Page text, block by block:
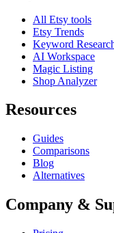
All Etsy tools
Etsy Trends
Keyword
AI Workspace
Magic Listing
Shop Analyzer
Resources
Guides
Comparisons
Blog
Alternatives
Company &